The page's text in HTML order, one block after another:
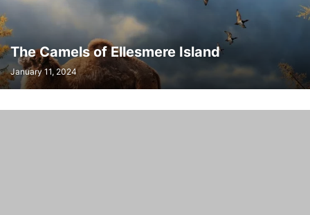
TAYLOR'S CHECKERSPOT RECOVERY PROJECT THOMAS P. HUNTERSON
The Camels of Ellesmere Island
January 11, 2024